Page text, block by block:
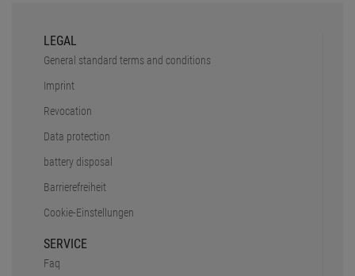
LEGAL
General standard terms and conditions
Imprint
Revocation
Data protection
battery disposal
Barrierefreiheit
Cookie-Einstellungen
SERVICE
Faq